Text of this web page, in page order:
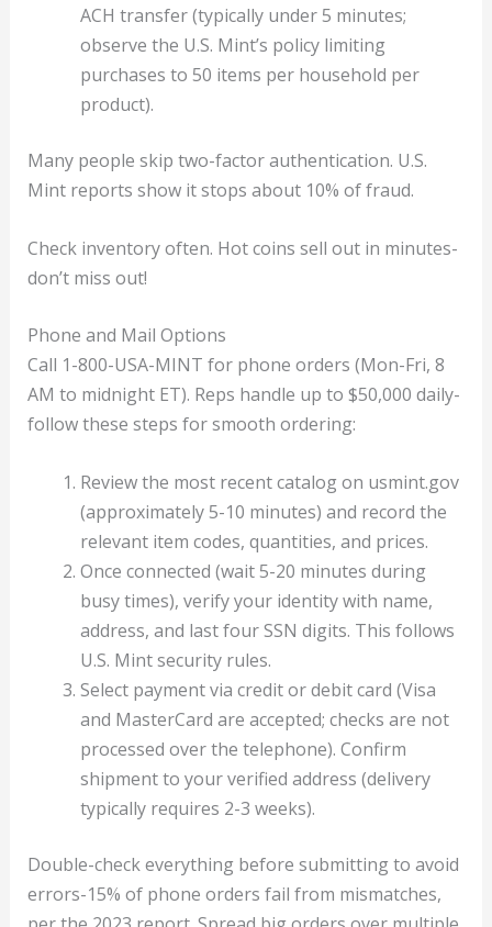
ACH transfer (typically under 5 minutes;
observe the U.S. Mint’s policy limiting
purchases to 50 items per household per
product).
Many people skip two-factor authentication. U.S.
Mint reports show it stops about 10% of fraud.
Check inventory often. Hot coins sell out in minutes-
don’t miss out!
Phone and Mail Options
Call 1-800-USA-MINT for phone orders (Mon-Fri, 8
AM to midnight ET). Reps handle up to $50,000 daily-
follow these steps for smooth ordering:
Review the most recent catalog on usmint.gov
(approximately 5-10 minutes) and record the
relevant item codes, quantities, and prices.
Once connected (wait 5-20 minutes during
busy times), verify your identity with name,
address, and last four SSN digits. This follows
U.S. Mint security rules.
Select payment via credit or debit card (Visa
and MasterCard are accepted; checks are not
processed over the telephone). Confirm
shipment to your verified address (delivery
typically requires 2-3 weeks).
Double-check everything before submitting to avoid
errors-15% of phone orders fail from mismatches,